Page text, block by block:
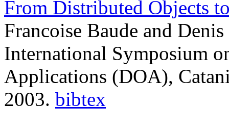
From Distributed Objects
Francoise Baude and
International Symposium
Applications (DOA),
2003. bibtex